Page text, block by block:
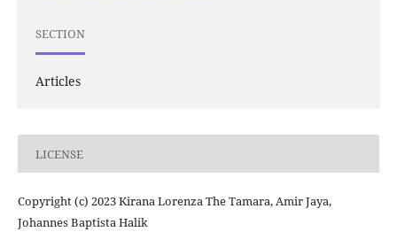
SECTION
Articles
LICENSE
Copyright (c) 2023 Kirana Lorenza The Tamara, Amir Jaya,
Johannes Baptista Halik